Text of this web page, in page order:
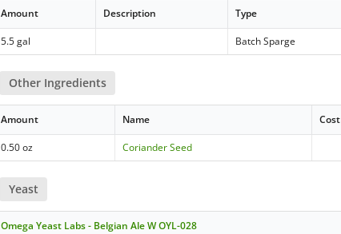
Amount Description Type
5.5 gal Batch Sparge
Other Ingredients
Amount Name Cost
0.50 oz Coriander Seed
Yeast
Omega Yeast Labs - Belgian Ale W OYL-028